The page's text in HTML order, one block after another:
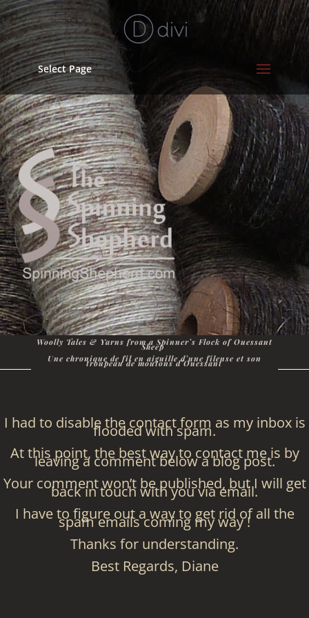
Select Page
Woolly Tales & Yarns from a Spinner’s Flock of Ouessant
Sheep
Une chronique de fil en aiguille d’une fileuse et son
troupeau de moutons d’Ouessant
I had to disable the contact form as my inbox is
flooded with spam.
At this point, the best way to contact me is by
leaving a comment below a blog post.
Your comment won’t be published, but I will get
back in touch with you via email.
I have to figure out a way to get rid of all the
spam emails coming my way !
Thanks for understanding.
Best Regards, Diane